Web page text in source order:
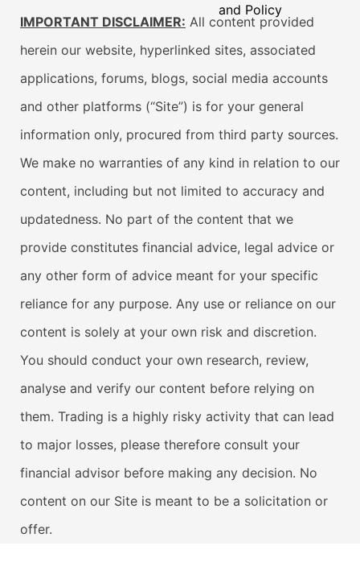
and Policy
IMPORTANT DISCLAIMER: All content provided
herein our website, hyperlinked sites, associated
applications, forums, blogs, social media accounts
and other platforms (“Site”) is for your general
information only, procured from third party sources.
We make no warranties of any kind in relation to our
content, including but not limited to accuracy and
updatedness. No part of the content that we
provide constitutes financial advice, legal advice or
any other form of advice meant for your specific
reliance for any purpose. Any use or reliance on our
content is solely at your own risk and discretion.
You should conduct your own research, review,
analyse and verify our content before relying on
them. Trading is a highly risky activity that can lead
to major losses, please therefore consult your
financial advisor before making any decision. No
content on our Site is meant to be a solicitation or
offer.